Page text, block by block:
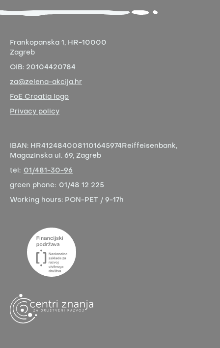
Frankopanska 1, HR-10000
Zagreb
OIB: 20104420784
za@zelena-akcija.hr
FoE Croatia logo
Privacy policy
IBAN: HR4124840081101645974 Reiffeisenbank,
Magazinska ul. 69, Zagreb
tel: 01/481-30-96
green phone: 01/48 12 225
Working hours: PON-PET / 9-17h